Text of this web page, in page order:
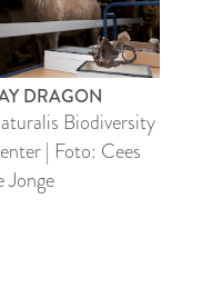
DRAGON
Biodiversity
| Foto: Cees
Jonge